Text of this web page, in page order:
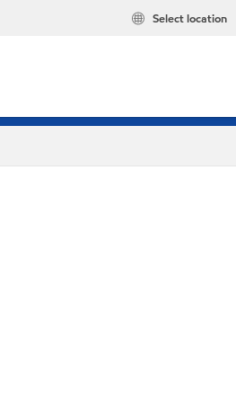
Select location